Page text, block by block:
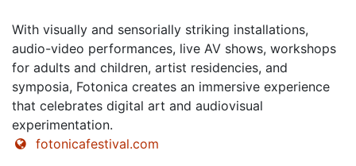
With visually and sensorially striking installations,
audio-video performances, live AV shows, workshops
for adults and children, artist residencies, and
symposia, Fotonica creates an immersive experience
that celebrates digital art and audiovisual
experimentation.
fotonicafestival.com